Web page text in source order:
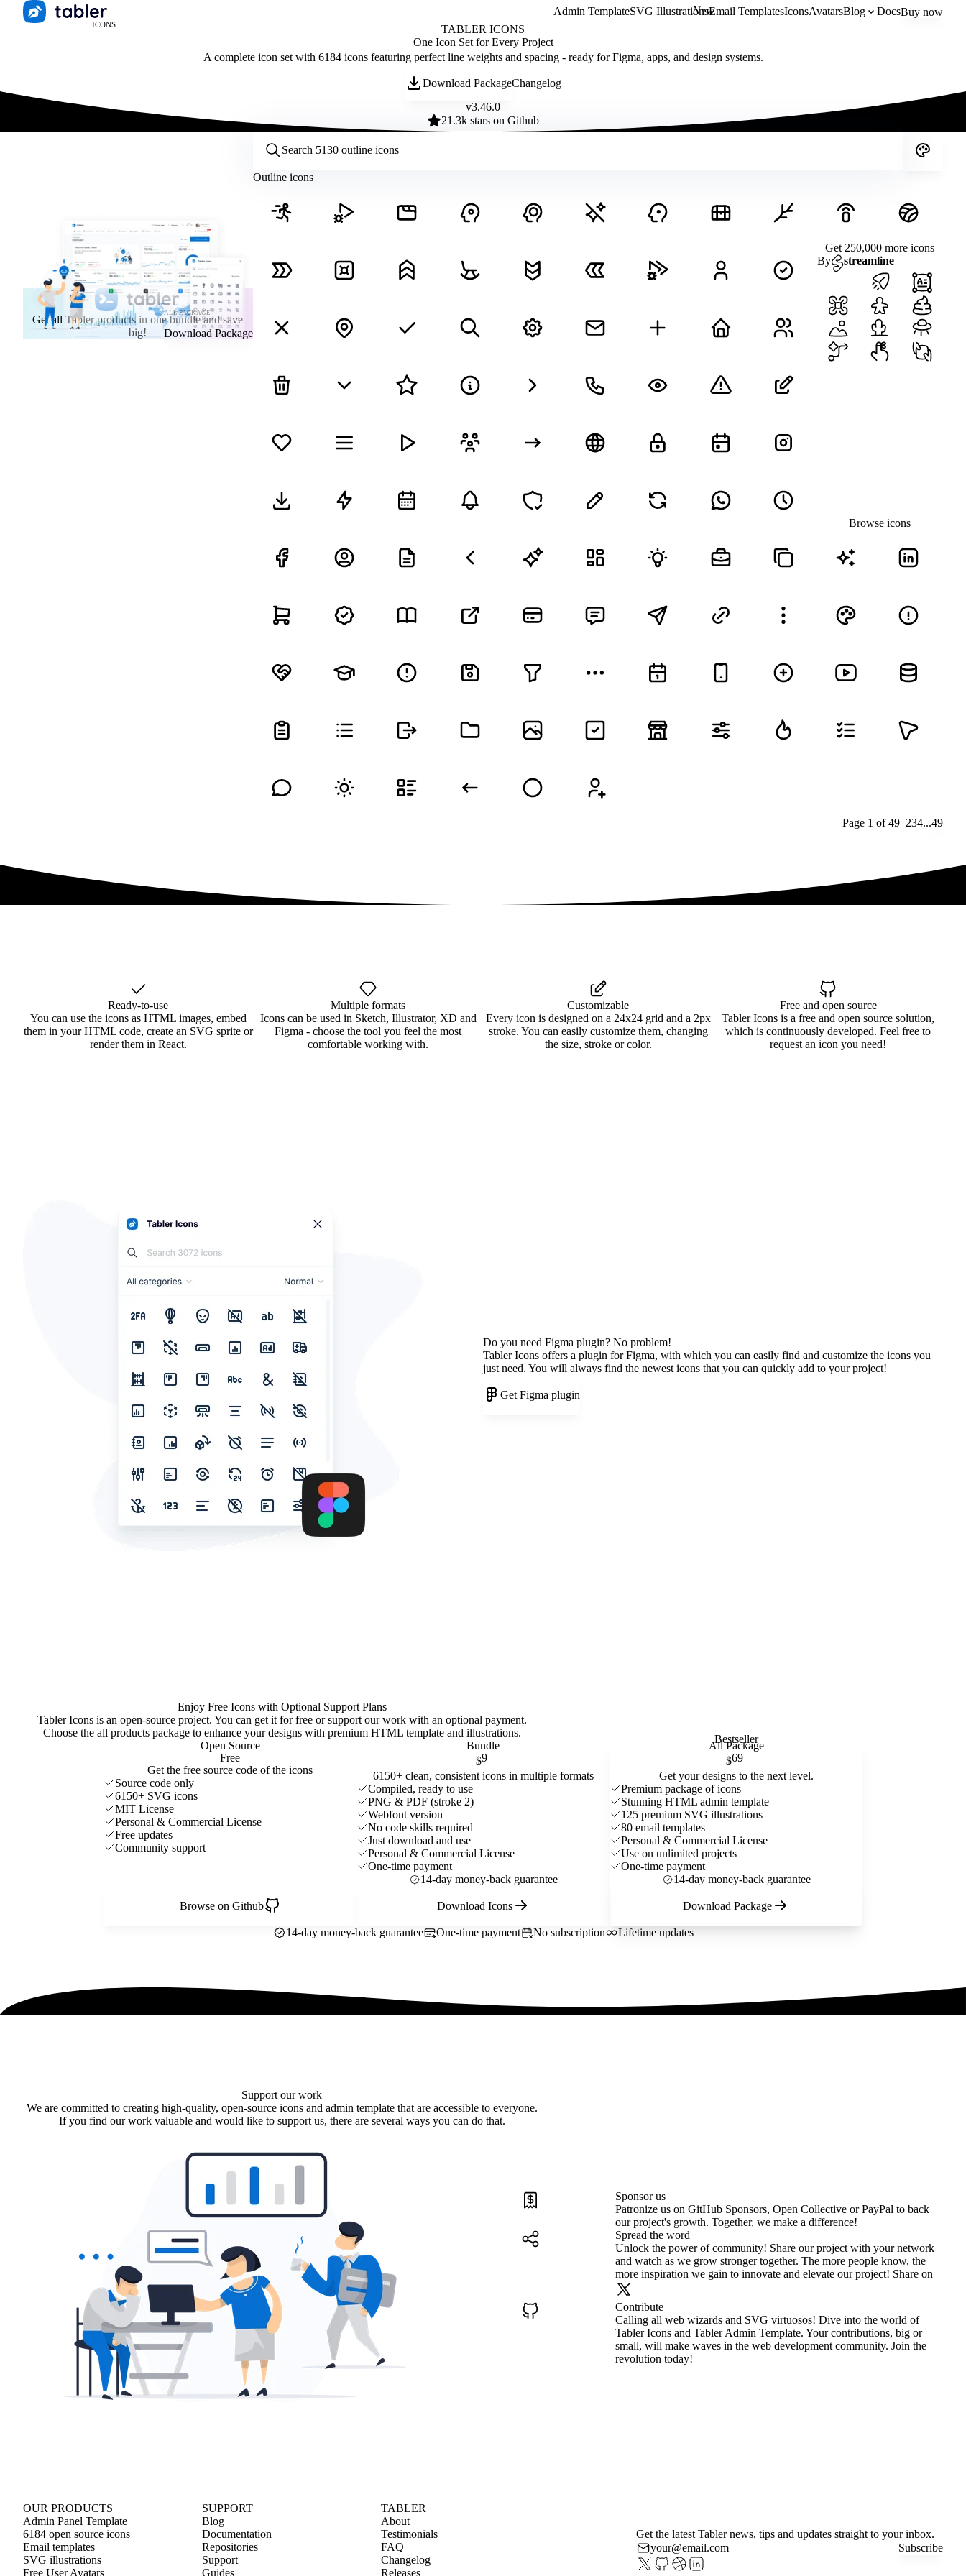
ICONS
Admin TemplateSVG Illustrations
NewEmail TemplatesIconsAvatarsBlog DocsBuy now
TABLER ICONS
One Icon Set for Every Project
A complete icon set with 6184 icons featuring perfect line weights and spacing - ready for Figma, apps, and design systems.
Download PackageChangelog
v3.46.0
21.3k stars on Github
Category:
ALL PACKAGE
Get all Tabler products in one bundle and save
big!
Download Package
Outline icons
Get 250,000 more icons
By
streamline
Browse icons
Page 1 of491 234...49
Ready-to-use
You can use the icons as HTML images, embed
them in your HTML code, create an SVG sprite or
render them in React.
Multiple formats
Icons can be used in Sketch, Illustrator, XD and
Figma - choose the tool you feel the most
comfortable working with.
Customizable
Every icon is designed on a 24x24 grid and a 2px
stroke. You can easily customize them, changing
the size, stroke or color.
Free and open source
Tabler Icons is a free and open source solution,
which is continuously developed. Feel free to
request an icon you need!
Do you need Figma plugin? No problem!
Tabler Icons offers a plugin for Figma, with which you can easily find and customize the icons you
just need. You will always find the newest icons that you can quickly add to your project!
Get Figma plugin
Enjoy Free Icons with Optional Support Plans
Tabler Icons is an open-source project. You can get it for free or support our work with an optional payment.
Choose the all products package to enhance your designs with premium HTML template and illustrations.
Open Source
Free
Get the free source code of the icons
Source code only
6150+ SVG icons
MIT License
Personal & Commercial License
Free updates
Community support
Browse on Github
Bundle
$9
6150+ clean, consistent icons in multiple formats
Compiled, ready to use
PNG & PDF (stroke 2)
Webfont version
No code skills required
Just download and use
Personal & Commercial License
One-time payment
14-day money-back guarantee
Download Icons
Bestseller
All Package
$69
Get your designs to the next level.
Premium package of icons
Stunning HTML admin template
125 premium SVG illustrations
80 email templates
Personal & Commercial License
Use on unlimited projects
One-time payment
14-day money-back guarantee
Download Package
14-day money-back guarantee One-time payment No subscription Lifetime updates
Support our work
We are committed to creating high-quality, open-source icons and admin template that are accessible to everyone.
If you find our work valuable and would like to support us, there are several ways you can do that.
Sponsor us
Patronize us on GitHub Sponsors, Open Collective or PayPal to back
our project's growth. Together, we make a difference!
Spread the word
Unlock the power of community! Share our project with your network
and watch as we grow stronger together. The more people know, the
more inspiration we gain to innovate and elevate our project! Share on
Contribute
Calling all web wizards and SVG virtuosos! Dive into the world of
Tabler Icons and Tabler Admin Template. Your contributions, big or
small, will make waves in the web development community. Join the
revolution today!
OUR PRODUCTS
Admin Panel Template
6184 open source icons
Email templates
SVG illustrations
Free User Avatars
SUPPORT
Blog
Documentation
Repositories
Support
Guides
TABLER
About
Testimonials
FAQ
Changelog
Releases
Get the latest Tabler news, tips and updates straight to your inbox.
Subscribe